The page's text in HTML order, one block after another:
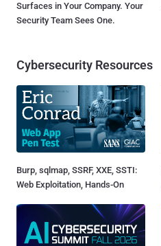
Surfaces in Your Company. Your
Security Team Sees One.
Cybersecurity Resources
Burp, sqlmap, SSRF, XXE, SSTI:
Web Exploitation, Hands-On